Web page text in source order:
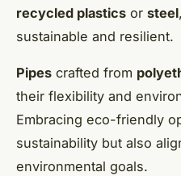
recycled plastics or steel
sustainable and resilient.
Pipes crafted from
their flexibility and
Embracing eco-friendly
sustainability but also
environmental goals.